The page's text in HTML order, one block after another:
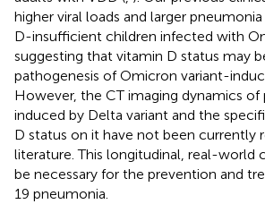
higher viral loads and larger
D-insufficient children infected with
suggesting that vitamin D status may
pathogenesis of Omicron variant-
However, the CT imaging dynamics of
induced by Delta variant and the
D status on it have not been currently
literature. This longitudinal, real-world
be necessary for the prevention and
19 pneumonia.